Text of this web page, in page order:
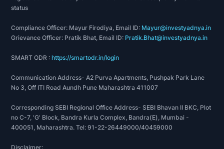
status
Compliance Officer: Mayur Firodiya, Email ID: Mayur@investyadnya.in
Grievance Officer: Pratik Bhat, Email ID: Pratik.Bhat@investyadnya.in
SMART ODR :https://smartodr.in/login
Communication Address- A2 Purva Apartments, Pushpak Park Lane
No 3, Off ITI Road Aundh Pune Maharashtra 411007
Corresponding SEBI Regional Office Address- SEBI Bhavan II BKC, Plot
no C-7, 'G' Block, Bandra Kurla Complex, Bandra(E), Mumbai -
400051, Maharashtra. Tel: 91-22-26449000/40459000
Disclaimer: